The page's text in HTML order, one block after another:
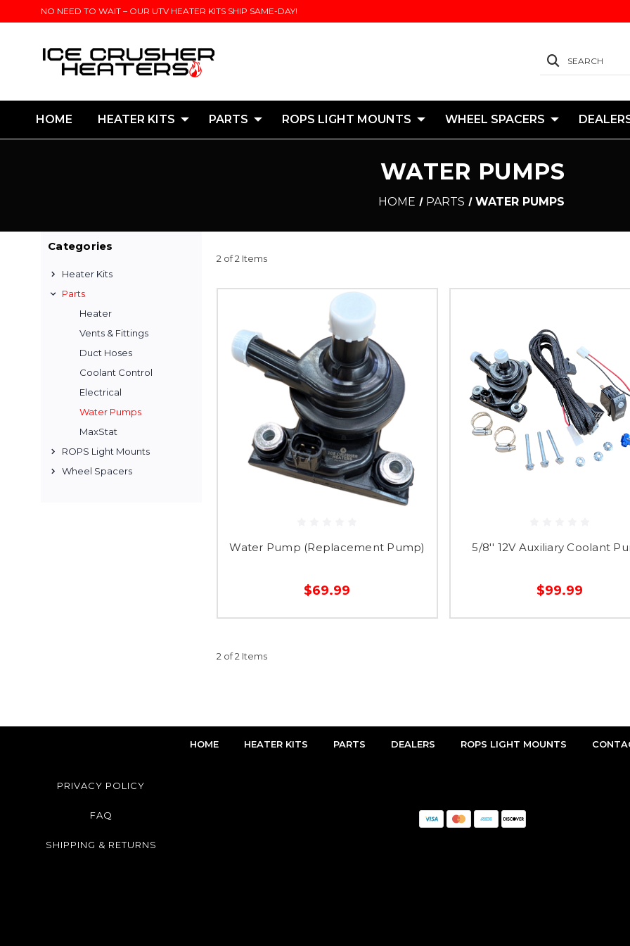
NO NEED TO WAIT – OUR UTV HEATER KITS SHIP SAME-DAY!
SEARCH
HOME HEATER KITS PARTS ROPS LIGHT MOUNTS WHEEL SPACERS
WATER PUMPS
HOME PARTS WATER PUMPS
Categories
Heater Kits
Parts
Heater
Vents & Fittings
Duct Hoses
Coolant Control
Electrical
Water Pumps
MaxStat
ROPS Light Mounts
Wheel Spacers
2 of 2 Items
Water Pump (Replacement Pump)
$69.99
5/8'' 12V Auxiliary Coolant
$99.99
2 of 2 Items
HOME HEATER KITS PARTS DEALERS ROPS LIGHT MOUNTS
PRIVACY POLICY
FAQ
SHIPPING & RETURNS